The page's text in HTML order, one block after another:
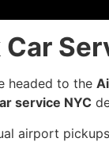
Car
headed to the
service NYC
airport